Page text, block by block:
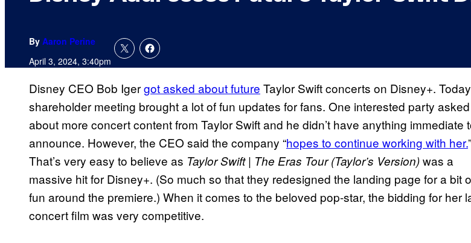
By Aaron Perine
April 3, 2024, 3:40pm
Disney CEO Bob Igergot asked about future Taylor Swift concerts on Disney+.
shareholder meeting brought a lot of fun updates for fans. One interested party
about more concert content from Taylor Swift and he didn’t have anything immediate
announce. However, the CEO said the company “hopes to continue working with her.”
That’s very easy to believe as Taylor Swift | The Eras Tour (Taylor’s Version)was a
massive hit for Disney+. (So much so that they redesigned the landing page for a bit
fun around the premiere.) When it comes to the beloved pop-star, the bidding for her
concert film was very competitive.